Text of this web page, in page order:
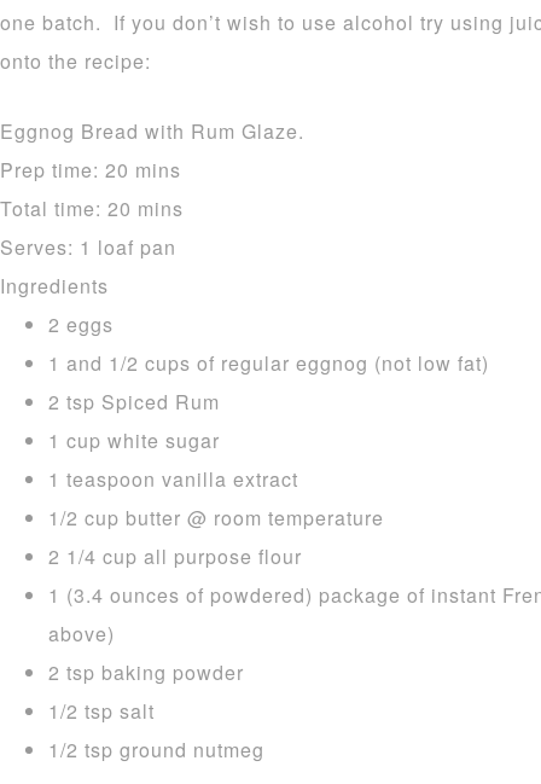
one batch. If you don’t wish to use alcohol try using
onto the recipe:
Eggnog Bread with Rum Glaze.
Prep time: 20 mins
Total time: 20 mins
Serves: 1 loaf pan
Ingredients
2 eggs
1 and 1/2 cups of regular eggnog (not low fat)
2 tsp Spiced Rum
1 cup white sugar
1 teaspoon vanilla extract
1/2 cup butter @ room temperature
2 1/4 cup all purpose flour
1 (3.4 ounces of powdered) package of instant
above)
2 tsp baking powder
1/2 tsp salt
1/2 tsp ground nutmeg